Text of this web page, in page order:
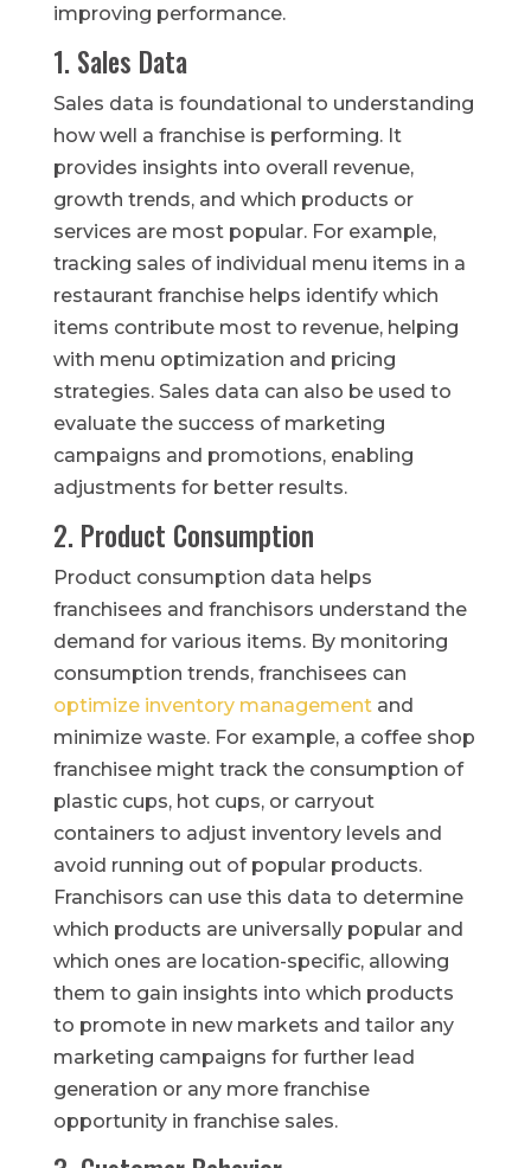
improving performance.
1. Sales Data
Sales data is foundational to understanding
how well a franchise is performing. It
provides insights into overall revenue,
growth trends, and which products or
services are most popular. For example,
tracking sales of individual menu items in a
restaurant franchise helps identify which
items contribute most to revenue, helping
with menu optimization and pricing
strategies. Sales data can also be used to
evaluate the success of marketing
campaigns and promotions, enabling
adjustments for better results.
2. Product Consumption
Product consumption data helps
franchisees and franchisors understand the
demand for various items. By monitoring
consumption trends, franchisees can
optimize inventory managementand
minimize waste. For example, a coffee shop
franchisee might track the consumption of
plastic cups, hot cups, or carryout
containers to adjust inventory levels and
avoid running out of popular products.
Franchisors can use this data to determine
which products are universally popular and
which ones are location-specific, allowing
them to gain insights into which products
to promote in new markets and tailor any
marketing campaigns for further lead
generation or any more franchise
opportunity in franchise sales.